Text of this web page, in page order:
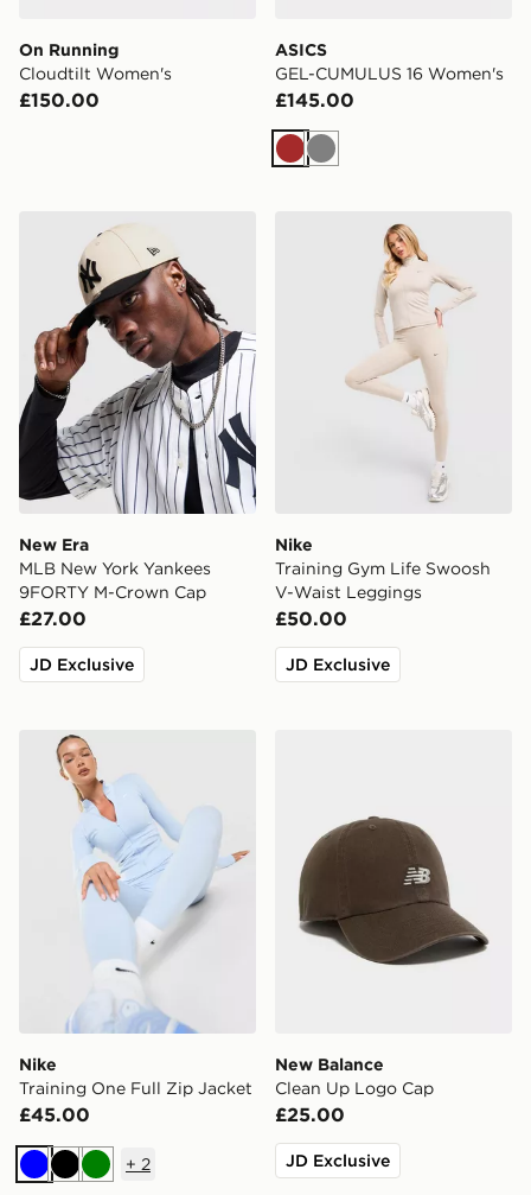
On Running
Cloudtilt Women's
£150.00
ASICS
GEL-CUMULUS 16 Women's
£145.00
Brown
Grey
New Era MLB New York Yankees 9FORTY M-Crown
New Era
MLB New York Yankees
9FORTY M-Crown Cap
£27.00
JD Exclusive
Nike Training Gym Life
Nike
Training Gym Life Swoosh
V-Waist Leggings
£50.00
JD Exclusive
Nike Training One Full Zip Jacket
Nike
Training One Full Zip Jacket
£45.00
BlueBlackGreen
+ 2
New Balance
Clean Up Logo Cap
£25.00
JD Exclusive